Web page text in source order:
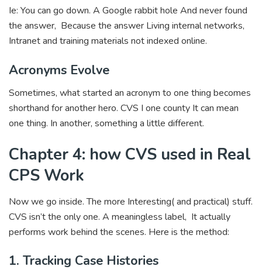
Ie: You can go down. A Google rabbit hole And never found
the answer, Because the answer Living internal networks,
Intranet and training materials not indexed online.
Acronyms Evolve
Sometimes, what started an acronym to one thing becomes
shorthand for another hero. CVS I one county It can mean
one thing. In another, something a little different.
Chapter 4: how CVS used in Real
CPS Work
Now we go inside. The more Interesting( and practical) stuff.
CVS isn’t the only one. A meaningless label, It actually
performs work behind the scenes. Here is the method:
1. Tracking Case Histories